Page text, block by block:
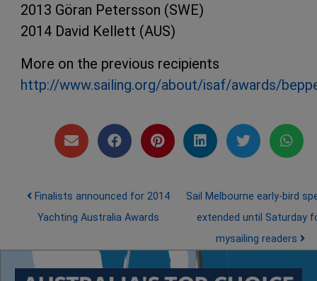
2013 Göran Petersson (SWE)
2014 David Kellett (AUS)
More on the previous recipients
http://www.sailing.org/about/isaf/awards/
Post navigation
Finalists announced for 2014
Yachting Australia Awards
Sail Melbourne early-bird
extended until Saturday
mysailing readers